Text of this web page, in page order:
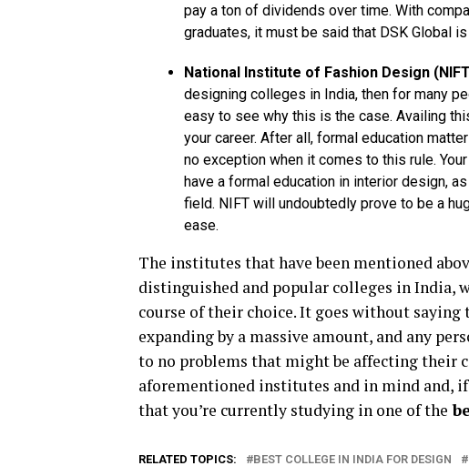
pay a ton of dividends over time. With
graduates, it must be said that DSK Global
National Institute of Fashion Design
designing colleges in India, then for many
easy to see why this is the case. Availing
your career. After all, formal education
no exception when it comes to this rule.
have a formal education in interior design,
field. NIFT will undoubtedly prove to be a
ease.
The institutes that have been mentioned
distinguished and popular colleges in India,
course of their choice. It goes without saying
expanding by a massive amount, and any
to no problems that might be affecting their
aforementioned institutes and in mind and,
that you’re currently studying in one of the
RELATED TOPICS: BEST COLLEGE IN INDIA FOR DESIGN